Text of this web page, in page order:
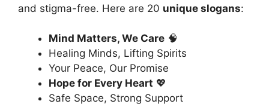
and stigma-free. Here are 20 unique slogans:
Mind Matters, We Care 🧠
Healing Minds, Lifting Spirits
Your Peace, Our Promise
Hope for Every Heart 💖
Safe Space, Strong Support